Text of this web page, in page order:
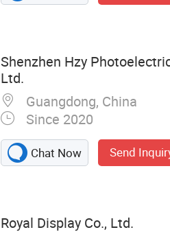
Shenzhen Hzy
Ltd.
Guangdong, China
Since 2020
Chat Now Send
Royal Display Co., Ltd.